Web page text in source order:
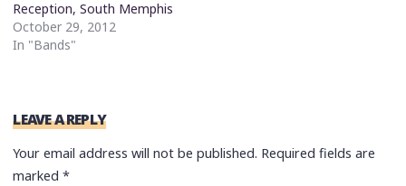
Reception, South Memphis
October 29, 2012
In "Bands"
LEAVE A REPLY
Your email address will not be published. Required fields are
marked*